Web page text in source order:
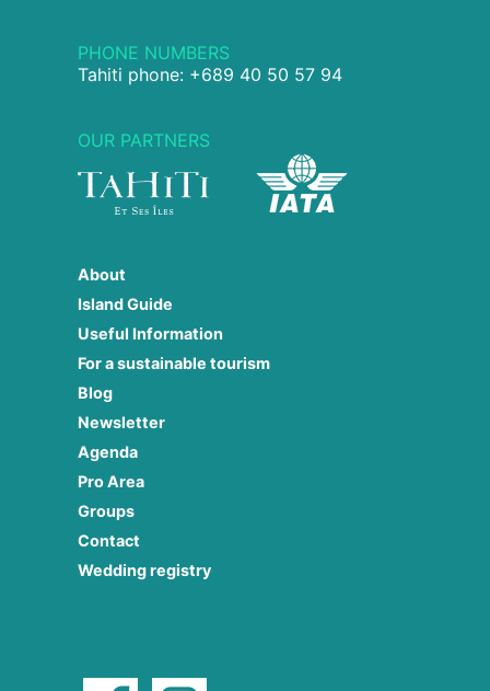
PHONE NUMBERS
Tahiti phone: +689 40 50 57 94
OUR PARTNERS
About
Island Guide
Useful Information
For a sustainable tourism
Blog
Newsletter
Agenda
Pro Area
Groups
Contact
Wedding registry